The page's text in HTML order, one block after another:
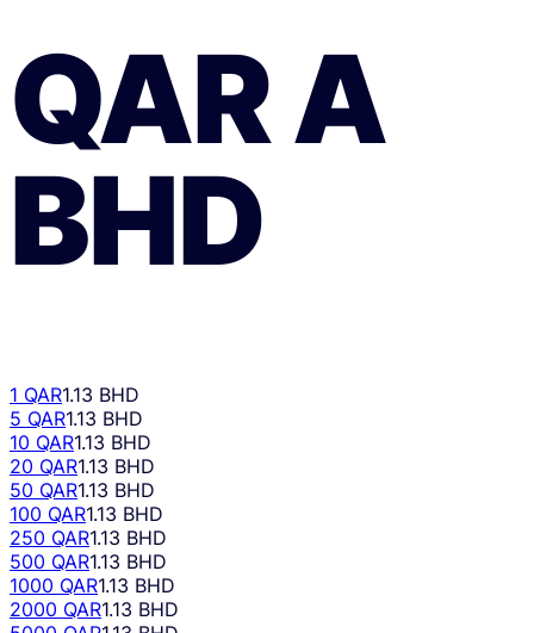
QARA
BHD
1 QAR1.13 BHD
5 QAR1.13 BHD
10 QAR1.13 BHD
20 QAR1.13 BHD
50 QAR1.13 BHD
100 QAR1.13 BHD
250 QAR1.13 BHD
500 QAR1.13 BHD
1000 QAR1.13 BHD
2000 QAR1.13 BHD